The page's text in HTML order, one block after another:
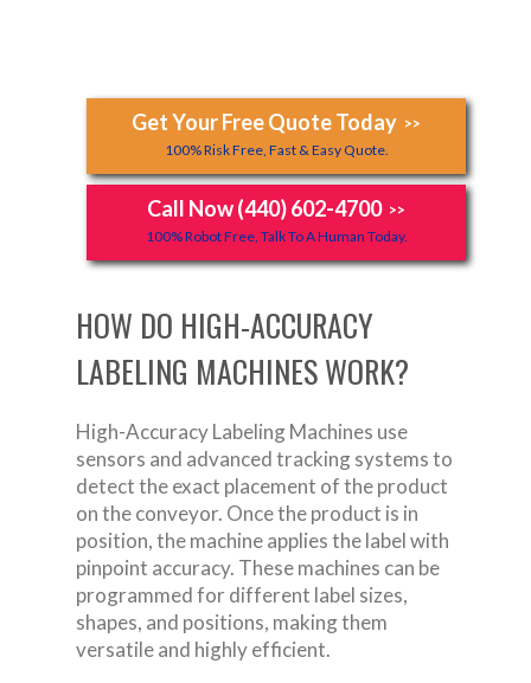
Get Your Free Quote Today >>
100% Risk Free, Fast & Easy Quote.
Call Now (440) 602-4700 >>
100% Robot Free, Talk To A Human Today.
HOW DO HIGH-ACCURACY
LABELING MACHINES WORK?
High-Accuracy Labeling Machines use
sensors and advanced tracking systems to
detect the exact placement of the product
on the conveyor. Once the product is in
position, the machine applies the label with
pinpoint accuracy. These machines can be
programmed for different label sizes,
shapes, and positions, making them
versatile and highly efficient.